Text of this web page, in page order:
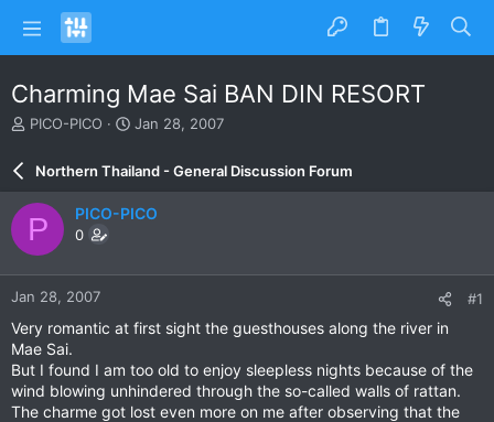
Charming Mae Sai BAN DIN RESORT
T
e
a
d
s
t
a
r
e
r
PICO-PICO
S
a
r
d
e
Jan 28, 2007
Northern Thailand - General Discussion Forum
P PICO-PICO
0
Jan 28, 2007 #1
Very romantic at first sight the guesthouses along the river in
Mae Sai.
But I found I am too old to enjoy sleepless nights because of the
wind blowing unhindered through the so-called walls of rattan.
The charme got lost even more on me after observing that the